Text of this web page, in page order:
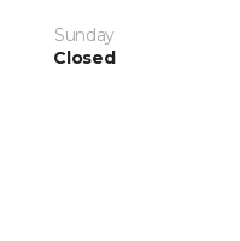
Sunday
Closed